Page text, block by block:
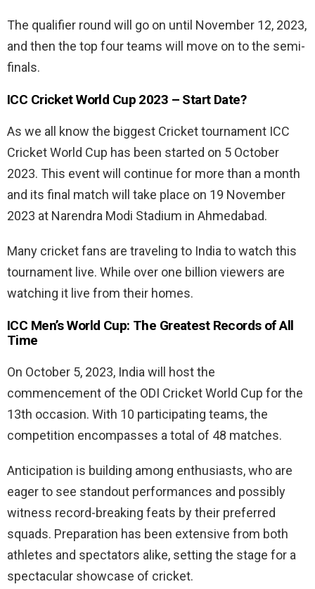
The qualifier round will go on until November 12, 2023,
and then the top four teams will move on to the semi-
finals.
ICC Cricket World Cup 2023 – Start Date?
As we all know the biggest Cricket tournament ICC
Cricket World Cup has been started on 5 October
2023. This event will continue for more than a month
and its final match will take place on 19 November
2023 at Narendra Modi Stadium in Ahmedabad.
Many cricket fans are traveling to India to watch this
tournament live. While over one billion viewers are
watching it live from their homes.
ICC Men’s World Cup: The Greatest Records of All
Time
On October 5, 2023, India will host the
commencement of the ODI Cricket World Cup for the
13th occasion. With 10 participating teams, the
competition encompasses a total of 48 matches.
Anticipation is building among enthusiasts, who are
eager to see standout performances and possibly
witness record-breaking feats by their preferred
squads. Preparation has been extensive from both
athletes and spectators alike, setting the stage for a
spectacular showcase of cricket.